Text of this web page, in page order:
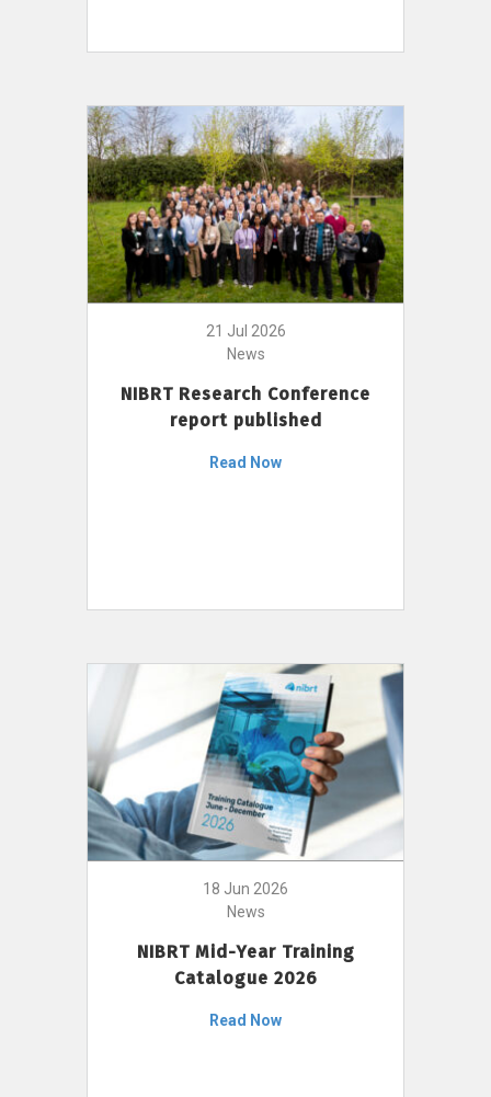
21 Jul 2026
News
NIBRT Research Conference
report published
Read Now
18 Jun 2026
News
NIBRT Mid-Year Training
Catalogue 2026
Read Now